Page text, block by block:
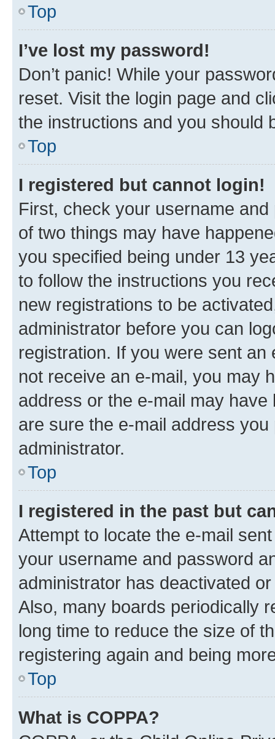
Top
I’ve lost my password!
Don’t panic! While your
reset. Visit the login page and
the instructions and you should
Top
I registered but cannot login!
First, check your username
of two things may have
you specified being under 13
to follow the instructions you
new registrations to be
administrator before you can
registration. If you were sent
not receive an e-mail, you may
address or the e-mail may
are sure the e-mail address
administrator.
Top
I registered in the past but
Attempt to locate the e-mail
your username and password
administrator has deactivated
Also, many boards periodically
long time to reduce the size of
registering again and being
Top
What is COPPA?